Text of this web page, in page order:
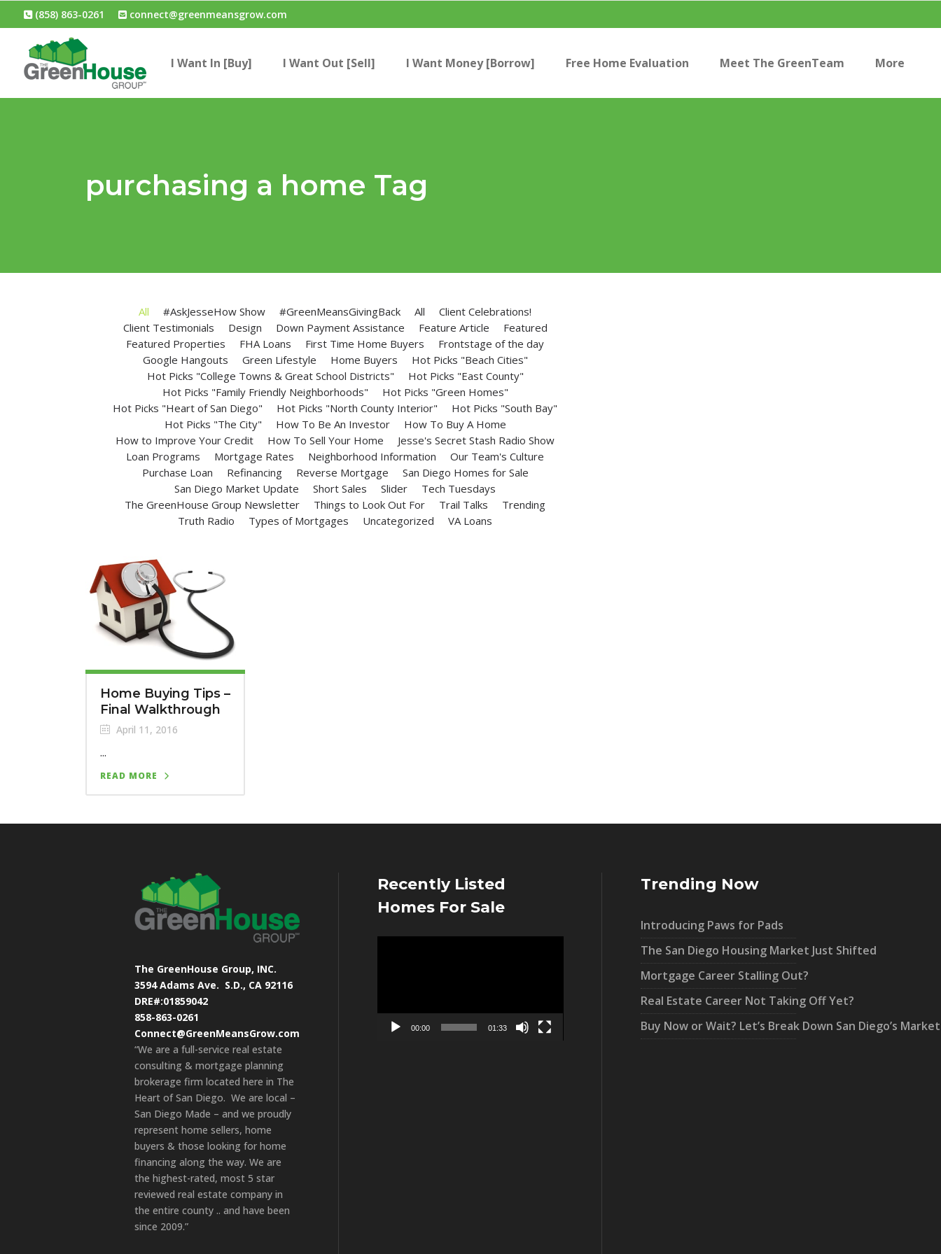
(858) 863-0261 connect@greenmeansgrow.com
I Want In [Buy] I Want Out [Sell] I Want Money [Borrow] Free Home Evaluation Meet The GreenTeam More
purchasing a home Tag
All #AskJesseHow Show #GreenMeansGivingBack All
Client Celebrations!
Client Testimonials
Design Down Payment Assistance Feature Article
Featured
Featured Properties
FHA Loans First Time Home Buyers
Frontstage of the day
Google Hangouts
Green Lifestyle Home Buyers
Hot Picks "Beach Cities"
Hot Picks "College Towns & Great School Districts"
Hot Picks "East County"
Hot Picks "Family Friendly Neighborhoods"
Hot Picks "Green Homes"
Hot Picks "Heart of San Diego"
Hot Picks "North County Interior"
Hot Picks "South Bay"
Hot Picks "The City"
How To Be An Investor
How To Buy A Home
How to Improve Your Credit
How To Sell Your Home
Jesse's Secret Stash Radio Show
Loan Programs
Mortgage Rates Neighborhood Information
Our Team's Culture
Purchase Loan
Refinancing Reverse Mortgage
San Diego Homes for Sale
San Diego Market Update
Short Sales Slider
Tech Tuesdays
The GreenHouse Group Newsletter
Things to Look Out For Trail Talks
Trending
Truth Radio
Types of Mortgages Uncategorized VA Loans
Home Buying Tips –
Final Walkthrough
April 11, 2016
...
READ MORE
The GreenHouse Group, INC.
3594 Adams Ave. S.D., CA 92116
DRE#:01859042
858-863-0261
Connect@GreenMeansGrow.com
“We are a full-service real estate
consulting & mortgage planning
brokerage firm located here in The
Heart of San Diego. We are local –
San Diego Made – and we proudly
represent home sellers, home
buyers & those looking for home
financing along the way. We are
the highest-rated, most 5 star
reviewed real estate company in
the entire county .. and have been
since 2009.”
Recently Listed
Homes For Sale
00:00 01:33
Trending Now
Introducing Paws for Pads
The San Diego Housing Market Just Shifted
Mortgage Career Stalling Out?
Real Estate Career Not Taking Off Yet?
Buy Now or Wait? Let’s Break Down San Diego’s Market